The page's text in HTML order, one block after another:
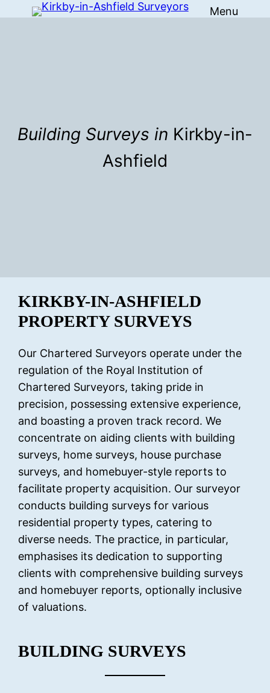
Menu
Building Surveys in Kirkby-in-
Ashfield
KIRKBY-IN-ASHFIELD
PROPERTY SURVEYS
Our Chartered Surveyors operate under the
regulation of the Royal Institution of
Chartered Surveyors, taking pride in
precision, possessing extensive experience,
and boasting a proven track record. We
concentrate on aiding clients with building
surveys, home surveys, house purchase
surveys, and homebuyer-style reports to
facilitate property acquisition. Our surveyor
conducts building surveys for various
residential property types, catering to
diverse needs. The practice, in particular,
emphasises its dedication to supporting
clients with comprehensive building surveys
and homebuyer reports, optionally inclusive
of valuations.
BUILDING SURVEYS